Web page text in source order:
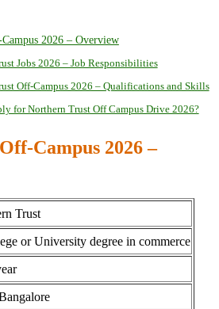
2026 – Overview
Jobs 2026 – Job Responsibilities
Off-Campus 2026 – Qualifications and Skills
for Northern Trust Off Campus Drive 2026?
Campus 2026 –
Trust
or University degree in commerce